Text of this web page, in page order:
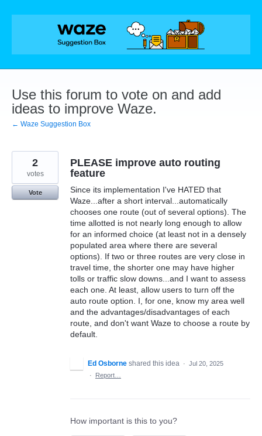
Skip
Use this forum to vote on and add
ideas to improve Waze.
← Waze Suggestion Box
PLEASE improve auto routing
feature
Since its implementation I've HATED that
Waze...after a short interval...automatically
chooses one route (out of several options). The
time allotted is not nearly long enough to allow
for an informed choice (at least not in a densely
populated area where there are several
options). If two or three routes are very close in
travel time, the shorter one may have higher
tolls or traffic slow downs...and I want to assess
each one. At least, allow users to turn off the
auto route option. I, for one, know my area well
and the advantages/disadvantages of each
route, and don't want Waze to choose a route by
default.
2
votes
Vote
Ed Osborne shared this idea · Jul 20, 2025
·
Report…
How important is this to you?